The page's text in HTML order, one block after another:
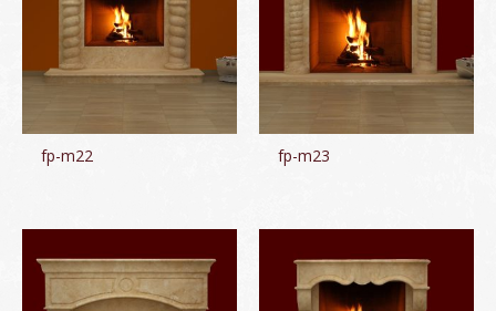
fp-m22 fp-m23